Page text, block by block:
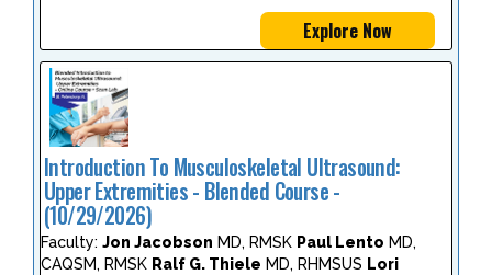
Explore Now
Introduction To Musculoskeletal Ultrasound:
Upper Extremities - Blended Course -
(10/29/2026)
Faculty: Jon Jacobson MD, RMSK Paul Lento MD,
CAQSM, RMSK Ralf G. Thiele MD, RHMSUS Lori